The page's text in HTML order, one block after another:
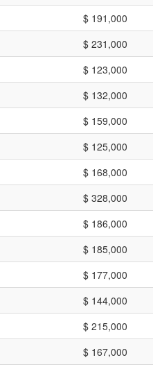
$ 191,000
$ 231,000
$ 123,000
$ 132,000
$ 159,000
$ 125,000
$ 168,000
$ 328,000
$ 186,000
$ 185,000
$ 177,000
$ 144,000
$ 215,000
$ 167,000